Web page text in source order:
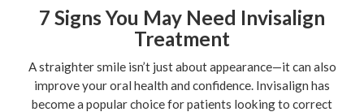
7 Signs You May Need Invisalign
Treatment
A straighter smile isn’t just about appearance—it can also
improve your oral health and confidence. Invisalign has
become a popular choice for patients looking to correct